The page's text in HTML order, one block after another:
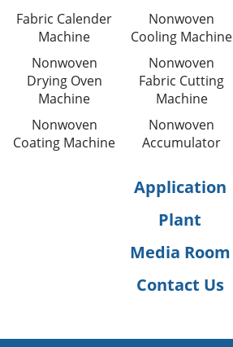
Fabric Calender
Machine
Nonwoven
Drying Oven
Machine
Nonwoven
Coating Machine
Nonwoven
Cooling Machine
Nonwoven
Fabric Cutting
Machine
Nonwoven
Accumulator
Application
Plant
Media Room
Contact Us